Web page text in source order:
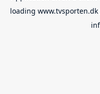
loading www.tvsporten.dk